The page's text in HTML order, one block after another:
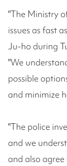
"The Ministry
issues as fast
Ju-ho during
"We
possible
and minimize
"The police
and we
and also agree